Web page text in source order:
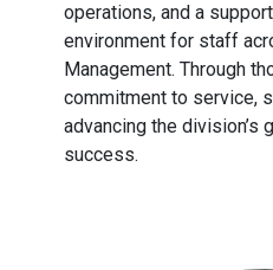
operations, and a
environment for staff
Management. Through
commitment to service,
advancing the division’s
success.